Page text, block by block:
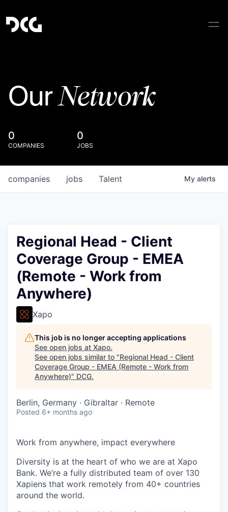
OurNetwork
0
COMPANIES
0
JOBS
jobs
companies Talent My alerts
Regional Head - Client
Coverage Group - EMEA
(Remote - Work from
Anywhere)
Xapo
This job is no longer accepting applications
See open jobs at Xapo.
See open jobs similar to "Regional Head - Client
Coverage Group - EMEA (Remote - Work from
Anywhere)" DCG.
Berlin, Germany · Gibraltar · Remote
Posted 6+ months ago
Work from anywhere, impact everywhere
Diversity is at the heart of who we are at Xapo
Bank. We’re a fully distributed team of over 130
Xapiens that work remotely from 40+ countries
around the world.